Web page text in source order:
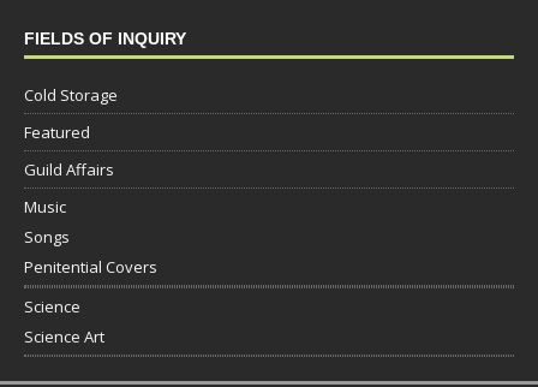
FIELDS OF INQUIRY
Cold Storage
Featured
Guild Affairs
Music
Songs
Penitential Covers
Science
Science Art